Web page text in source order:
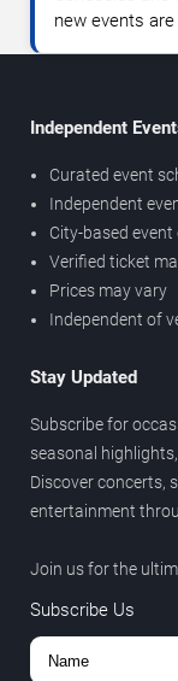
new events
Independent
Curated event
Independent
City-based event
Verified ticket
Prices may vary
Independent of
Stay Updated
Subscribe for
seasonal
Discover concerts,
entertainment
Join us for the
Subscribe Us